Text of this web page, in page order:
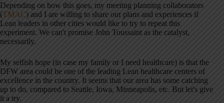
Depending on how this goes, my meeting planning collaborators
(TMAC) and I are willing to share our plans and experiences if
Lean leaders in other cities would like to try to repeat this
experiment. We can't promise John Toussaint as the catalyst,
necessarily.
My selfish hope (in case my family or I need healthcare) is that the
DFW area could be one of the leading Lean healthcare centers of
excellence in the country. It seems that our area has some catching
up to do, compared to Seattle, Iowa, Minneapolis, etc. But let's give
it a try.